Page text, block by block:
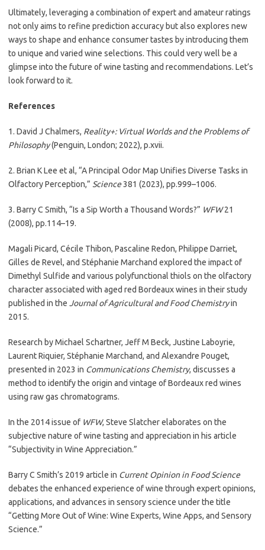
Ultimately, leveraging a combination of expert and amateur ratings
not only aims to refine prediction accuracy but also explores new
ways to shape and enhance consumer tastes by introducing them
to unique and varied wine selections. This could very well be a
glimpse into the future of wine tasting and recommendations. Let’s
look forward to it.
References
1. David J Chalmers, Reality+: Virtual Worlds and the Problems of
Philosophy(Penguin, London; 2022), p.xvii.
2. Brian K Lee et al, “A Principal Odor Map Unifies Diverse Tasks in
Olfactory Perception,” Science381 (2023), pp.999–1006.
3. Barry C Smith, “Is a Sip Worth a Thousand Words?” WFW21
(2008), pp.114–19.
Magali Picard, Cécile Thibon, Pascaline Redon, Philippe Darriet,
Gilles de Revel, and Stéphanie Marchand explored the impact of
Dimethyl Sulfide and various polyfunctional thiols on the olfactory
character associated with aged red Bordeaux wines in their study
published in the Journal of Agricultural and Food Chemistryin
2015.
Research by Michael Schartner, Jeff M Beck, Justine Laboyrie,
Laurent Riquier, Stéphanie Marchand, and Alexandre Pouget,
presented in 2023 in Communications Chemistry, discusses a
method to identify the origin and vintage of Bordeaux red wines
using raw gas chromatograms.
In the 2014 issue of WFW, Steve Slatcher elaborates on the
subjective nature of wine tasting and appreciation in his article
“Subjectivity in Wine Appreciation.”
Barry C Smith’s 2019 article in Current Opinion in Food Science
debates the enhanced experience of wine through expert opinions,
applications, and advances in sensory science under the title
“Getting More Out of Wine: Wine Experts, Wine Apps, and Sensory
Science.”